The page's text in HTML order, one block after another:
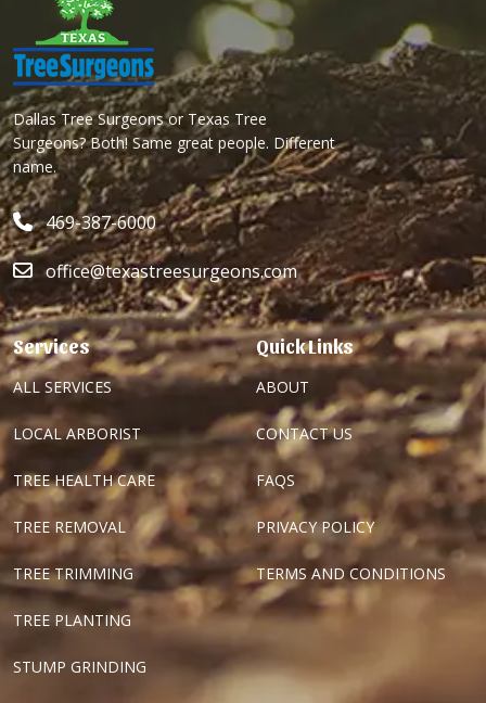
Dallas Tree Surgeons or Texas Tree
Surgeons? Both! Same great people. Different
name.
469-387-6000
office@texastreesurgeons.com
Services
ALL SERVICES
LOCAL ARBORIST
TREE HEALTH CARE
TREE REMOVAL
TREE TRIMMING
TREE PLANTING
STUMP GRINDING
Quick Links
ABOUT
CONTACT US
FAQS
PRIVACY POLICY
TERMS AND CONDITIONS